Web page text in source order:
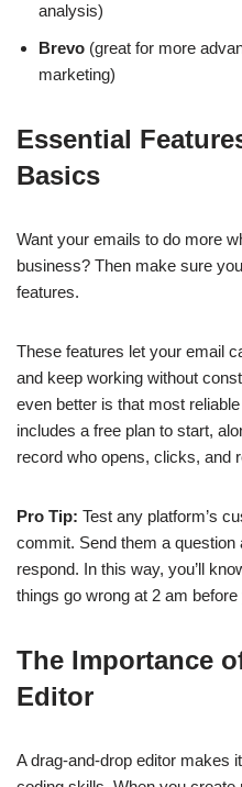
analysis)
Brevo (great for more
marketing)
Essential
Basics
Want your emails to do more
business? Then make sure
features.
These features let your email
and keep working without
even better is that most
includes a free plan to start,
record who opens, clicks, and
Pro Tip: Test any platform’s
commit. Send them a
respond. In this way, you’ll
things go wrong at 2 am
The Importance
Editor
A drag-and-drop editor makes